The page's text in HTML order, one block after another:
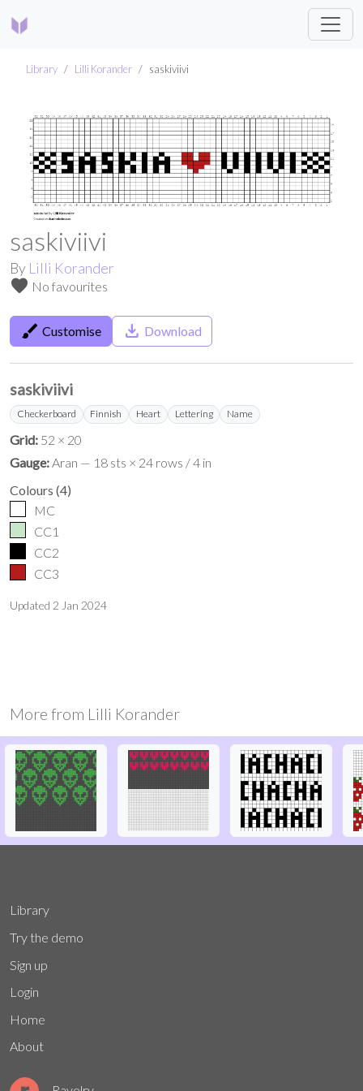
Library Lilli Korander saskiviivi
saskiviivi
By Lilli Korander
favorite No favourites
brush Customise save_alt Download
saskiviivi
Checkerboard Finnish Heart Lettering Name
Grid: 52 × 20
Gauge: Aran — 18 sts × 24 rows / 4 in
Colours (4)
MC
CC1
CC2
CC3
Updated 2 Jan 2024
More from Lilli Korander
Library
Try the demo
Sign up
Login
Home
About